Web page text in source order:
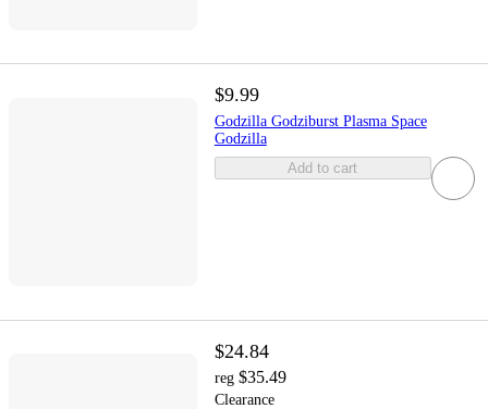
$9.99
Godzilla Godziburst Plasma Space
Godzilla
Add to cart
$24.84
reg $35.49
Clearance